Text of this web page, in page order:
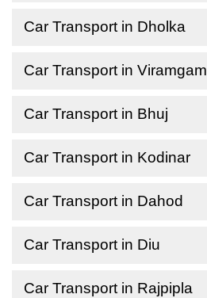
Car Transport in Dholka
Car Transport in Viramgam
Car Transport in Bhuj
Car Transport in Kodinar
Car Transport in Dahod
Car Transport in Diu
Car Transport in Rajpipla